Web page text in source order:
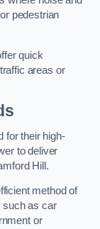
pedestrian
quick
areas or
for their high-
to deliver
Hill.
method of
such as car
or